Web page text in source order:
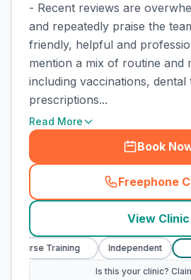
- Recent reviews are
and repeatedly praise the
friendly, helpful and
mention a mix of routine and
including vaccinations, dental
prescriptions...
Read More
Book
Freephone
(
View Clinic
Nurse Training Independent
Is this your clinic?